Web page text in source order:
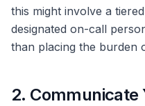
this might involve a
designated on-call
than placing the burden
2. Communicate